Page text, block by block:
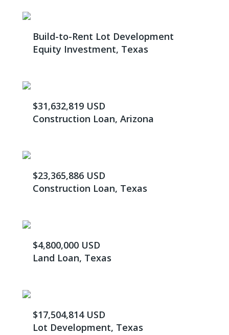
Build-to-Rent Lot Development
Equity Investment, Texas
$31,632,819 USD
Construction Loan, Arizona
$23,365,886 USD
Construction Loan, Texas
$4,800,000 USD
Land Loan, Texas
$17,504,814 USD
Lot Development, Texas